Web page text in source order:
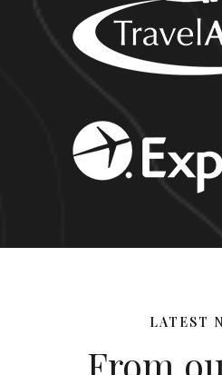
LATEST
From